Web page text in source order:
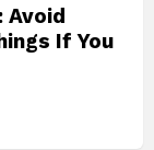
Avoid
If You